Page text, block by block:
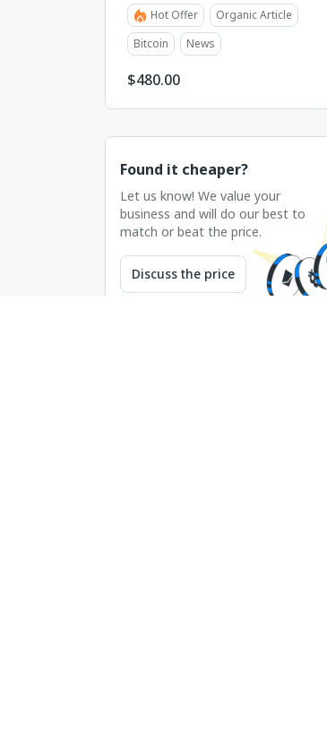
Hot Offer
Organic Article
Bitcoin
News
$480.00
Found it cheaper?
Let us know! We value your
business and will do our best to
match or beat the price.
Discuss the price